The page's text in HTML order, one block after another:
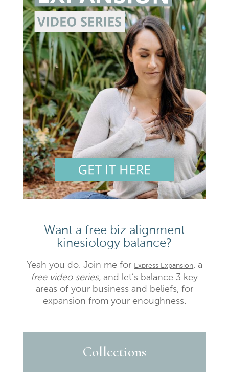
Want a free biz alignment
kinesiology balance?
Yeah you do. Join me for Express Expansion, a
free video series, and let’s balance 3 key
areas of your business and beliefs, for
expansion from your enoughness.
Collections